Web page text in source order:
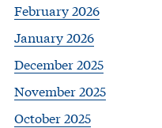
February 2026
January 2026
December 2025
November 2025
October 2025